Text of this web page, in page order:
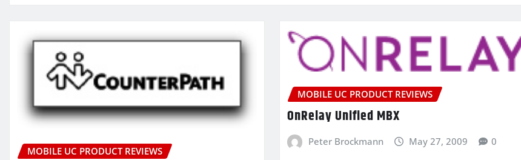
MOBILE UC PRODUCT REVIEWS
MOBILE UC PRODUCT REVIEWS
OnRelay Unified MBX
Peter Brockmann May 27, 2009 0